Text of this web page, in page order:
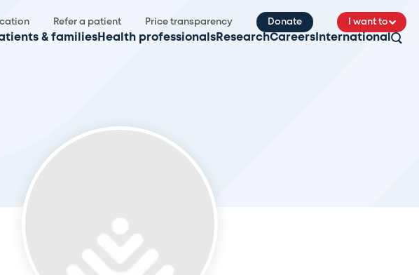
Refer a patient Price transparency Donate I want to
& families Health professionals ResearchCareers International